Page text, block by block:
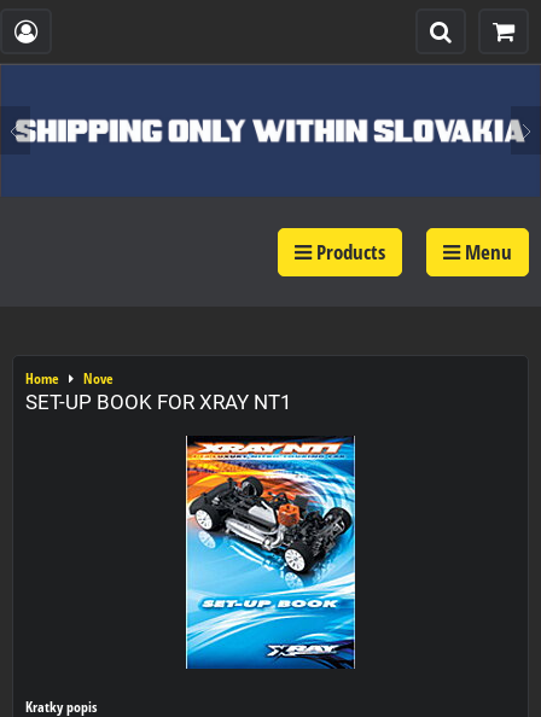
Products Menu
Home Nove
SET-UP BOOK FOR XRAY NT1
Kratky popis